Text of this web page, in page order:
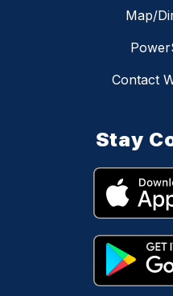
Map/
Contact
Stay